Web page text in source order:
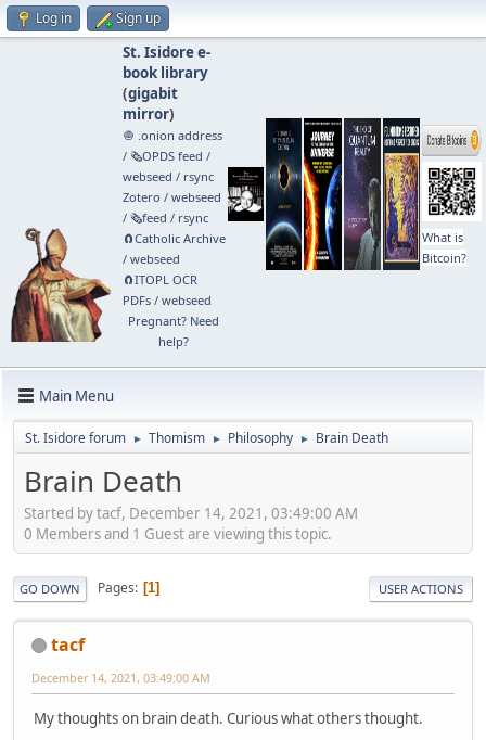
Log in Sign up
St. Isidore e-
book library
(gigabit
mirror)
🧅 .onion address
/ 🗞️OPDS feed /
webseed / rsync
Zotero / webseed
/ 🗞️feed / rsync
🧲⁠Catholic Archive
/ webseed
🧲⁠ITOPL OCR
PDFs/ webseed
Pregnant? Need
help?
What is
Bitcoin?
Main Menu
St. Isidore forum ► Thomism ► Philosophy ► Brain Death
Brain Death
Started by tacf, December 14, 2021, 03:49:00 AM
0 Members and 1 Guest are viewing this topic.
GO DOWN Pages 1 USER ACTIONS
tacf
December 14, 2021, 03:49:00 AM
My thoughts on brain death. Curious what others thought.